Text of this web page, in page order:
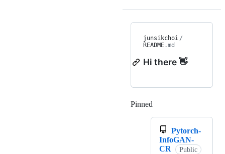
junsikchoi /
README.md
Hi there 👋
Pinned
Pytorch-
InfoGAN-
CR
Public